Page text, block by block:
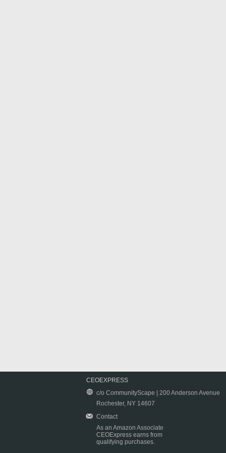
CEOEXPRESS
c/o CommunityScape | 200 Anderson Avenue
Rochester, NY 14607
Contact
As an Amazon Associate
CEOExpress earns from
qualifying purchases.